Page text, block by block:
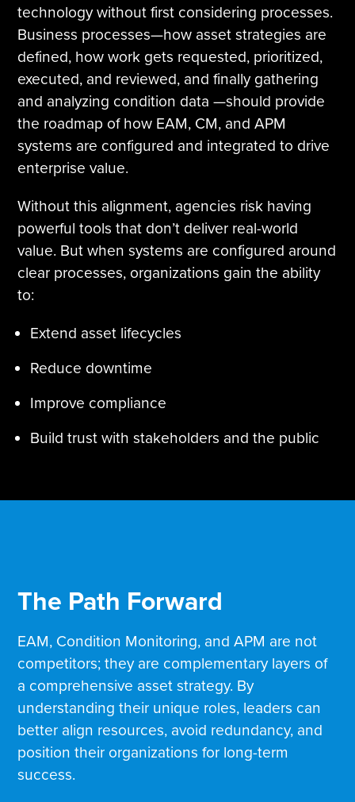
technology without first considering processes.
Business processes—how asset strategies are
defined, how work gets requested, prioritized,
executed, and reviewed, and finally gathering
and analyzing condition data —should provide
the roadmap of how EAM, CM, and APM
systems are configured and integrated to drive
enterprise value.
Without this alignment, agencies risk having
powerful tools that don’t deliver real-world
value. But when systems are configured around
clear processes, organizations gain the ability
to:
Extend asset lifecycles
Reduce downtime
Improve compliance
Build trust with stakeholders and the public
The Path Forward
EAM, Condition Monitoring, and APM are not
competitors; they are complementary layers of
a comprehensive asset strategy. By
understanding their unique roles, leaders can
better align resources, avoid redundancy, and
position their organizations for long-term
success.